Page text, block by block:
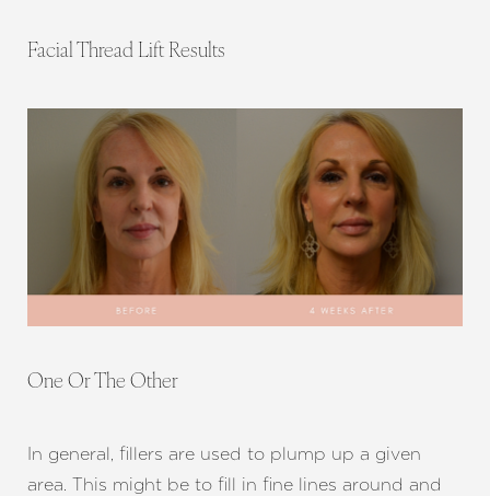
Facial Thread Lift Results
One Or The Other
In general, fillers are used to plump up a given
area. This might be to fill in fine lines around and